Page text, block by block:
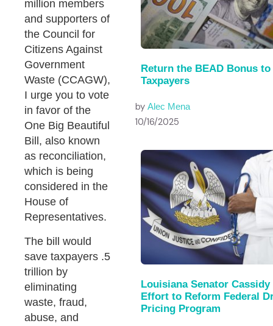
million members
and supporters of
the Council for
Citizens Against
Government
Waste (CCAGW),
I urge you to vote
in favor of the
One Big Beautiful
Bill, also known
as reconciliation,
which is being
considered in the
House of
Representatives.
The bill would
save taxpayers .5
trillion by
eliminating
waste, fraud,
abuse, and
Return the BEAD Bonus to
Taxpayers
by Alec Mena
10/16/2025
Louisiana Senator Cassidy
Effort to Reform Federal
Pricing Program